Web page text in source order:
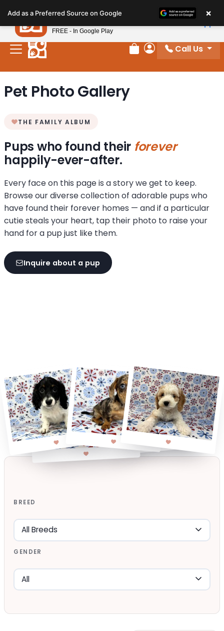
note:
This
website
includes
system.
Review Order
My Account
Call Us
Pet Photo Gallery
THE FAMILY ALBUM
Pups who found their forever
happily-ever-after.
Every face on this page is a story we get to keep.
Browse our diverse collection of adorable pups who
have found their forever homes — and if a particular
cutie steals your heart, tap their photo to raise your
hand for a pup just like them.
Inquire about a pup
BREED
GENDER
Add as a Preferred Source on Google ×
Petland
FREE - In Google Play